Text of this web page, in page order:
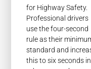
for Highway Safety.
Professional drivers
use the four-second
rule as their
standard and
this to six seconds in